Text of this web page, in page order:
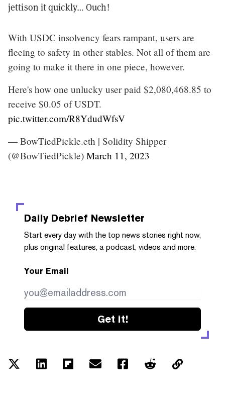
jettison it quickly… Ouch!
With USDC insolvency fears rampant, users are
fleeing to safety in other stables. Not all of them are
going to make it there in one piece, however.
Here's how one unlucky user paid $2,080,468.85 to
receive $0.05 of USDT.
pic.twitter.com/R8YdudWfsV
— BowTiedPickle.eth | Solidity Shipper
(@BowTiedPickle) March 11, 2023
Daily Debrief Newsletter
Start every day with the top news stories right now,
plus original features, a podcast, videos and more.
Your Email
Get it!